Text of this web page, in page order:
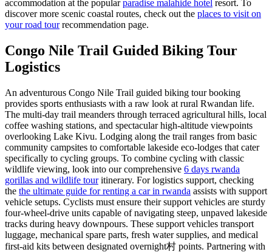
accommodation at the popularparadise malahide hotel resort. To
discover more scenic coastal routes, check out the places to visit on
your road tourrecommendation page.
Congo Nile Trail Guided Biking Tour
Logistics
An adventurous Congo Nile Trail guided biking tour booking
provides sports enthusiasts with a raw look at rural Rwandan life.
The multi-day trail meanders through terraced agricultural hills, local
coffee washing stations, and spectacular high-altitude viewpoints
overlooking Lake Kivu. Lodging along the trail ranges from basic
community campsites to comfortable lakeside eco-lodges that cater
specifically to cycling groups. To combine cycling with classic
wildlife viewing, look into our comprehensive 6 days rwanda
gorillas and wildlife touritinerary. For logistics support, checking
the the ultimate guide for renting a car in rwanda assists with support
vehicle setups. Cyclists must ensure their support vehicles are sturdy
four-wheel-drive units capable of navigating steep, unpaved lakeside
tracks during heavy downpours. These support vehicles transport
luggage, mechanical spare parts, fresh water supplies, and medical
first-aid kits between designated overnight村 points. Partnering with